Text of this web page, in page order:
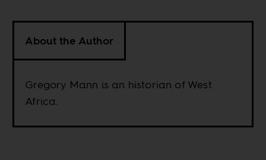
About the Author
Gregory Mann is an historian of West
Africa.